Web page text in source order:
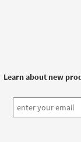
Learn about new